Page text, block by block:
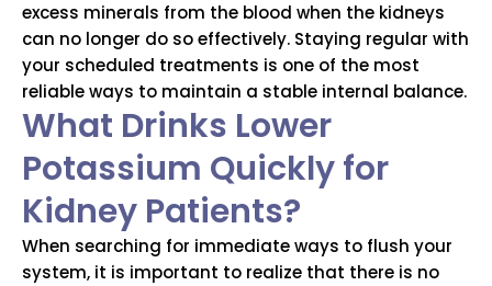
excess minerals from the blood when the kidneys
can no longer do so effectively. Staying regular with
your scheduled treatments is one of the most
reliable ways to maintain a stable internal balance.
What Drinks Lower
Potassium Quickly for
Kidney Patients?
When searching for immediate ways to flush your
system, it is important to realize that there is no